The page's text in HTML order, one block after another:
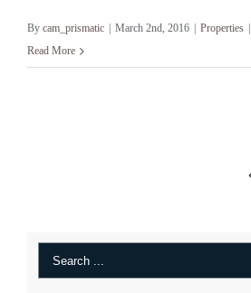
By cam_prismatic | March 2nd, 2016 | Properties |
Read More